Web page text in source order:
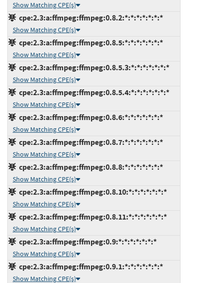
Show Matching CPE(s)
cpe:2.3:a:ffmpeg:ffmpeg:0.8.2:*:*:*:*:*:*:*
Show Matching CPE(s)
cpe:2.3:a:ffmpeg:ffmpeg:0.8.5:*:*:*:*:*:*:*
Show Matching CPE(s)
cpe:2.3:a:ffmpeg:ffmpeg:0.8.5.3:*:*:*:*:*:*:*
Show Matching CPE(s)
cpe:2.3:a:ffmpeg:ffmpeg:0.8.5.4:*:*:*:*:*:*:*
Show Matching CPE(s)
cpe:2.3:a:ffmpeg:ffmpeg:0.8.6:*:*:*:*:*:*:*
Show Matching CPE(s)
cpe:2.3:a:ffmpeg:ffmpeg:0.8.7:*:*:*:*:*:*:*
Show Matching CPE(s)
cpe:2.3:a:ffmpeg:ffmpeg:0.8.8:*:*:*:*:*:*:*
Show Matching CPE(s)
cpe:2.3:a:ffmpeg:ffmpeg:0.8.10:*:*:*:*:*:*:*
Show Matching CPE(s)
cpe:2.3:a:ffmpeg:ffmpeg:0.8.11:*:*:*:*:*:*:*
Show Matching CPE(s)
cpe:2.3:a:ffmpeg:ffmpeg:0.9:*:*:*:*:*:*:*
Show Matching CPE(s)
cpe:2.3:a:ffmpeg:ffmpeg:0.9.1:*:*:*:*:*:*:*
Show Matching CPE(s)